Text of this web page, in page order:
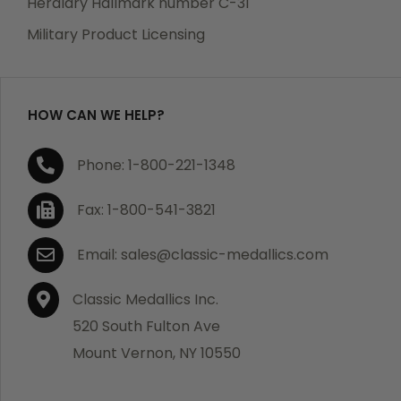
purchase, we will replace the item at no charge or
If you are not satisfied with your order, you have 30
days to return the product for a full refund or credit
towards your next purchase of merchandise. A return
authorization number is required prior to return.
Contact us for a return authorization to be included
with the item you are returning. You must also include
a copy of your invoice(s) or your invoice number(s)
along with your returned merchandise. The customer
is responsible for all shipping charges. We do not
credit shipping charges on non-defective returned
Military Product Licensing
HOW CAN WE HELP?
Phone: 1-800-221-1348
Fax: 1-800-541-3821
Email: sales@classic-medallics.com
Classic Medallics Inc.
520 South Fulton Ave
Mount Vernon, NY 10550